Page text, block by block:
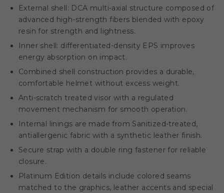
External shell: DCA multi-axial structure composed of
advanced high-strength fibers blended with epoxy
resin for strength and lightness.
Inner shell: differentiated-density EPS improves
energy absorption on impact.
Combined shell construction provides a durable,
comfortable helmet without excess weight.
Anti-scratch treated visor with a regulated
movement mechanism for smooth operation.
Internal linings are made from Sanitized-treated,
antiallergenic fabric with a synthetic leather finish.
Secure strap with a double ring fastener for reliable
closure.
Platinum Edition details include colored seams
matched to the graphics, leather accents and special